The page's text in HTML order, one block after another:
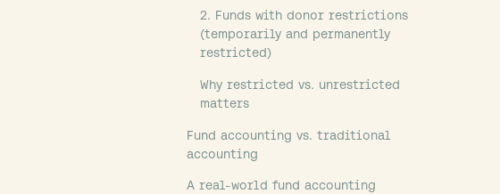
2. Funds with donor restrictions
(temporarily and permanently
restricted)
Why restricted vs. unrestricted
matters
Fund accounting vs. traditional
accounting
A real-world fund accounting